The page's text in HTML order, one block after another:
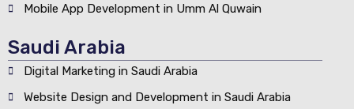
Mobile App Development in Umm Al Quwain
Saudi Arabia
Digital Marketing in Saudi Arabia
Website Design and Development in Saudi Arabia